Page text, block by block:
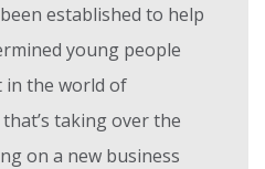
established to help
young people
in the world of
taking over the
on a new business